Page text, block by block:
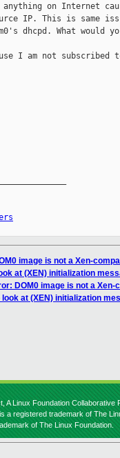
on Internet
IP. This is same
dhcpd. What would
I am not
image is not a Xen-
at (XEN) initialization
DOM0 image is not a Xen-
at (XEN) initialization
A Linux Foundation Collaborative
a registered trademark of The
of The Linux Foundation.